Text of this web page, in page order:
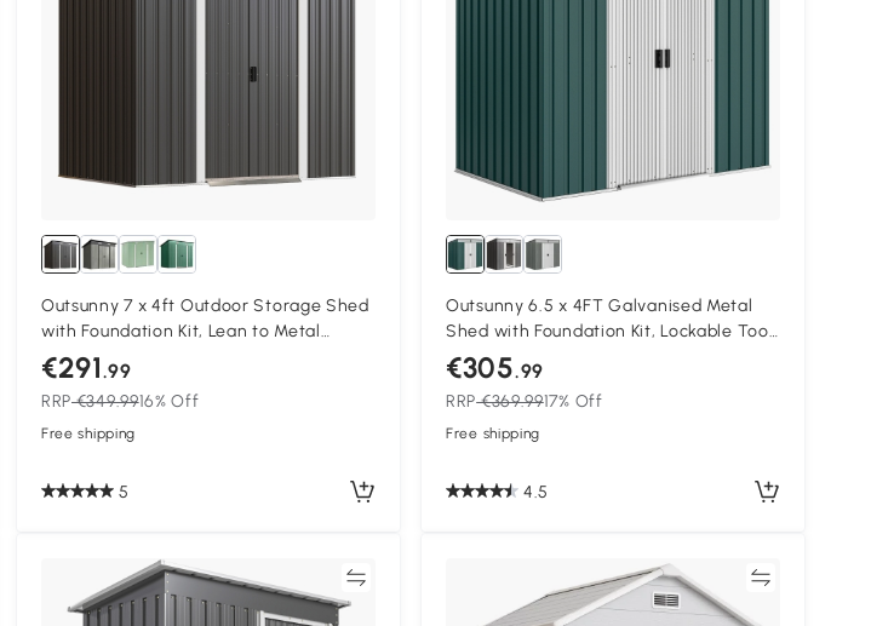
Outsunny 7 x 4ft Outdoor Storage Shed
with Foundation Kit, Lean to Metal
Garden Shed for Log, Rubbish Bin, Tool,
Bike, Black
€291.99
RRP€349.9916% Off
Free shipping
5
Outsunny 6.5 x 4FT Galvanised Metal
Shed with Foundation Kit, Lockable Tool
Garden Shed with Double Sliding Doors,
Vents, Green
€305.99
RRP€369.9917% Off
Free shipping
4.5
Compare